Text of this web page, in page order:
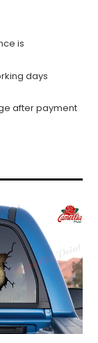
is
days
after payment